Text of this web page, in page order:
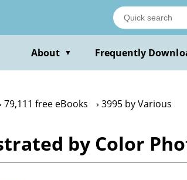
About ▼ Frequently
79,111 free eBooks 3995 by Various
by Color